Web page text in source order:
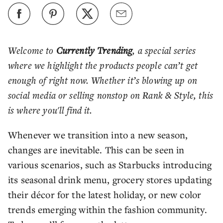
Welcome to Currently Trending, a special series
where we highlight the products people can’t get
enough of right now. Whether it’s blowing up on
social media or selling nonstop on Rank & Style, this
is where you'll find it.
Whenever we transition into a new season,
changes are inevitable. This can be seen in
various scenarios, such as Starbucks introducing
its seasonal drink menu, grocery stores updating
their décor for the latest holiday, or new color
trends emerging within the fashion community.